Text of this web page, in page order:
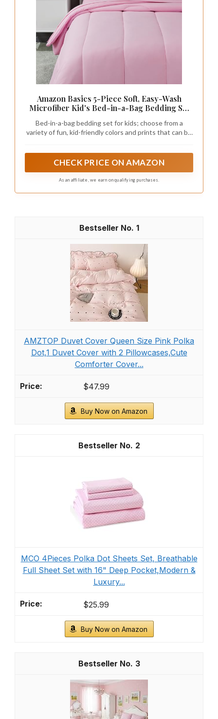
Amazon Basics 5-Piece Soft, Easy-Wash
Microfiber Kid's Bed-in-a-Bag Bedding Set
Bed-in-a-bag bedding set for kids; choose from a
variety of fun, kid-friendly colors and prints that can be
CHECK PRICE ON AMAZON
As an affiliate, we earn on qualifying purchases.
1
AMZTOP Duvet Cover Queen Size Pink Polka
Dot,1 Duvet Cover with 2 Pillowcases,Cute
Comforter Cover...
$47.99
Buy Now on Amazon
2
MCO 4Pieces Polka Dot Sheets Set, Breathable
Full Sheet Set with 16" Deep Pocket,Modern &
Luxury...
$25.99
Buy Now on Amazon
3